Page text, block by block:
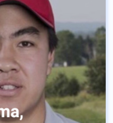
and brothers to me.
and shared
it’s like our
I will always cherish my
to say a special thanks to
realize where I want to
she gave is huge.
be where I am right